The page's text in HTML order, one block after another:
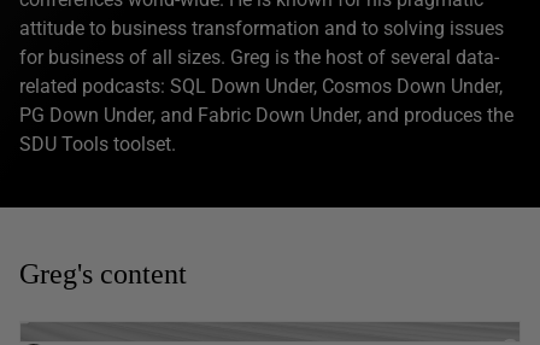
attitude to business transformation and to solving issues
for business of all sizes. Greg is the host of several data-
related podcasts: SQL Down Under, Cosmos Down Under,
PG Down Under, and Fabric Down Under, and produces the
SDU Tools toolset.
Greg's content